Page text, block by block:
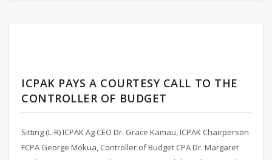
ICPAK PAYS A COURTESY CALL TO THE
CONTROLLER OF BUDGET
Sitting (L-R) ICPAK Ag CEO Dr. Grace Kamau, ICPAK Chairperson
FCPA George Mokua, Controller of Budget CPA Dr. Margaret